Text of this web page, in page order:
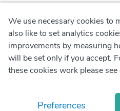
© Copyright2026
Privacy Policy
Terms of Use
We use necessary cookies to
also like to set analytics
improvements by measuring
will be set only if you accept.
these cookies work please
Preferences